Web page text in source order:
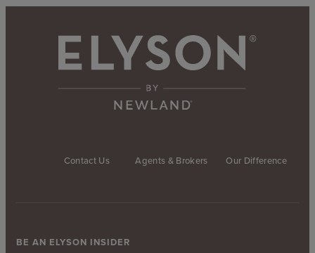
Contact Us Agents & Brokers Our Difference
BE AN ELYSON INSIDER